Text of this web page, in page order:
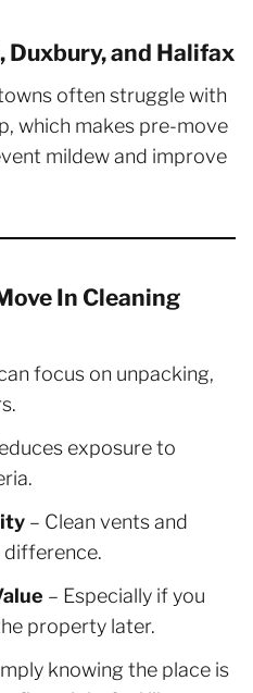
and Halifax
often struggle with
which makes pre-move
mildew and improve
In Cleaning
focus on unpacking,
exposure to
– Clean vents and
difference.
– Especially if you
property later.
knowing the place is